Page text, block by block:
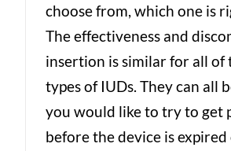
choose from, which one is
The effectiveness and
insertion is similar for all
types of IUDs. They can all
you would like to try to get
before the device is